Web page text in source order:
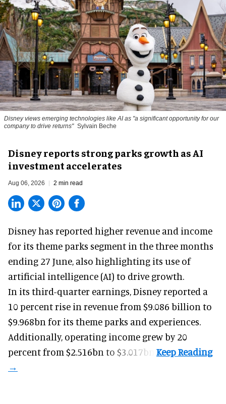
Disney views emerging technologies like AI as "a significant opportunity for our
company to drive returns" Sylvain Beche
Disney reports strong parks growth as AI
investment accelerates
Aug 06, 2026 2 min read
Disney has reported higher revenue and income
for its theme parks segment in the three months
ending 27 June, also highlighting its use of
artificial intelligence (AI) to drive growth.
In its third-quarter earnings, Disney reported a
10 percent rise in revenue from $9.086 billion to
$9.968bn for its theme parks and experiences.
Additionally, operating income grew by 20
percent from $2.516bn to $3.017bn.